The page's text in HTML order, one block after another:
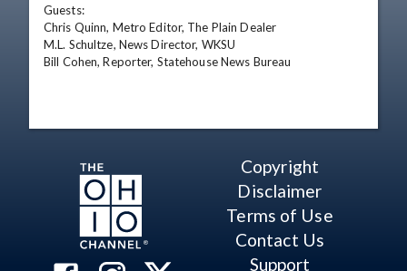
Guests:
Chris Quinn, Metro Editor, The Plain Dealer
M.L. Schultze, News Director, WKSU
Bill Cohen, Reporter, Statehouse News Bureau
Copyright
Disclaimer
Terms of Use
Contact Us
Support